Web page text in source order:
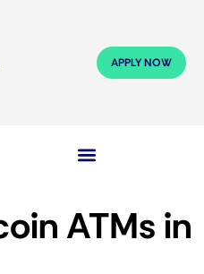
APPLY NOW
ATMs in